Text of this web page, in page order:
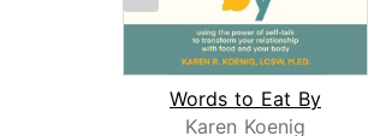
Words to Eat By
Karen Koenig